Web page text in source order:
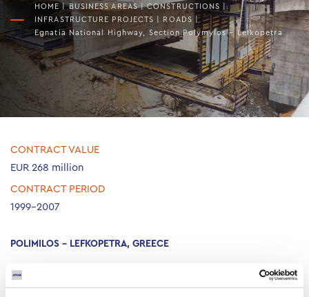
HOME | BUSINESS AREAS | CONSTRUCTIONS
|
INFRASTRUCTURE PROJECTS
ROADS
|
Egnatia National Highway, Section Polymylos – Lefkopetra
CONTRACT VALUE
EUR 268 million
CONTRACT PERIOD
1999-2007
POLIMILOS – LEFKOPETRA, GREECE
Construction of a two-way motorway, 12.9km long, including six